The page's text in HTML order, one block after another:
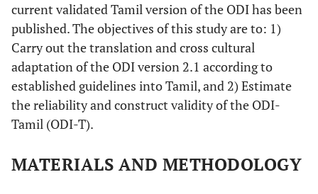
current validated Tamil version of the ODI has been
published. The objectives of this study are to: 1)
Carry out the translation and cross cultural
adaptation of the ODI version 2.1 according to
established guidelines into Tamil, and 2) Estimate
the reliability and construct validity of the ODI-
Tamil (ODI-T).
MATERIALS AND METHODOLOGY